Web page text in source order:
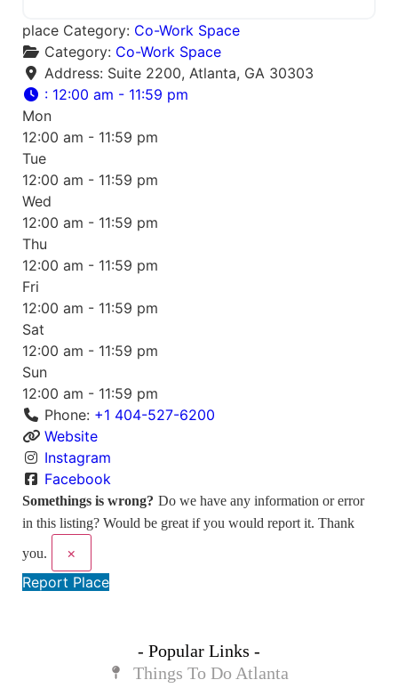
place Category: Co-Work Space
Category: Co-Work Space
Address: Suite 2200, Atlanta, GA 30303
: 12:00 am - 11:59 pm
Mon
12:00 am - 11:59 pm
Tue
12:00 am - 11:59 pm
Wed
12:00 am - 11:59 pm
Thu
12:00 am - 11:59 pm
Fri
12:00 am - 11:59 pm
Sat
12:00 am - 11:59 pm
Sun
12:00 am - 11:59 pm
Phone: +1 404-527-6200
Website
Instagram
Facebook
Somethings is wrong? Do we have any information or error
in this listing? Would be great if you would report it. Thank
you.
×
Report Place
- Popular Links -
Things To Do Atlanta